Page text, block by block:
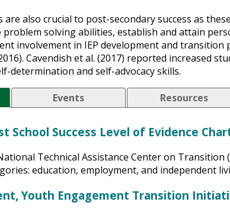
also crucial to post-secondary success as
problem solving abilities, establish and attain
involvement in IEP development and
Cavendish et al. (2017) reported increased
determination and self-advocacy skills.
Events Resources
School Success Level of Evidence
Technical Assistance Center on
education, employment, and independent
Youth Engagement Transition